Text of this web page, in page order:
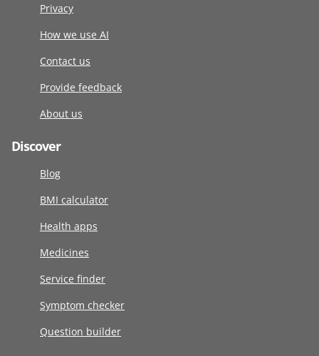
Privacy
How we use AI
Contact us
Provide feedback
About us
Discover
Blog
BMI calculator
Health apps
Medicines
Service finder
Symptom checker
Question builder